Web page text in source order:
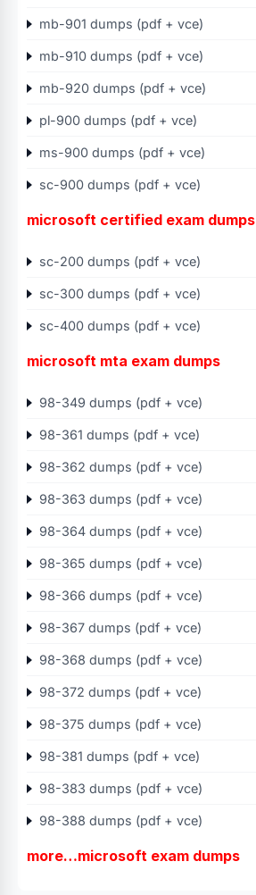
mb-901 dumps (pdf + vce)
mb-910 dumps (pdf + vce)
mb-920 dumps (pdf + vce)
pl-900 dumps (pdf + vce)
ms-900 dumps (pdf + vce)
sc-900 dumps (pdf + vce)
microsoft certified exam dumps
sc-200 dumps (pdf + vce)
sc-300 dumps (pdf + vce)
sc-400 dumps (pdf + vce)
microsoft mta exam dumps
98-349 dumps (pdf + vce)
98-361 dumps (pdf + vce)
98-362 dumps (pdf + vce)
98-363 dumps (pdf + vce)
98-364 dumps (pdf + vce)
98-365 dumps (pdf + vce)
98-366 dumps (pdf + vce)
98-367 dumps (pdf + vce)
98-368 dumps (pdf + vce)
98-372 dumps (pdf + vce)
98-375 dumps (pdf + vce)
98-381 dumps (pdf + vce)
98-383 dumps (pdf + vce)
98-388 dumps (pdf + vce)
more…microsoft exam dumps